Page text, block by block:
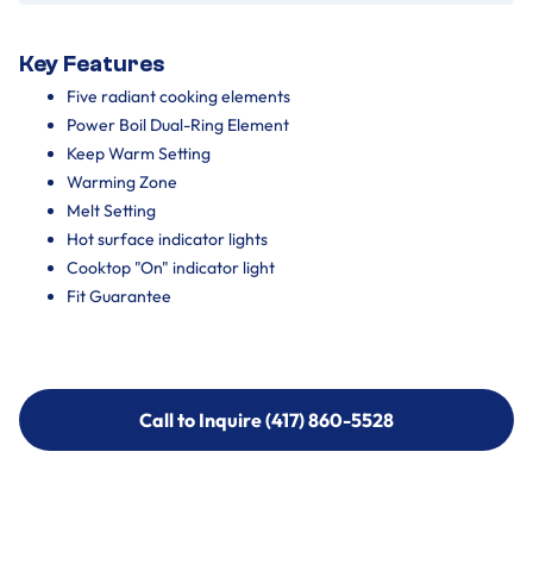
Key Features
Five radiant cooking elements
Power Boil Dual-Ring Element
Keep Warm Setting
Warming Zone
Melt Setting
Hot surface indicator lights
Cooktop "On" indicator light
Fit Guarantee
Call to Inquire (417) 860-5528
Call to Inquire (417) 860-5528